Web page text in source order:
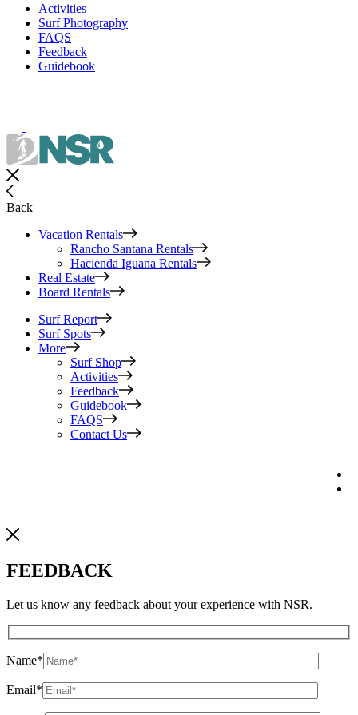
Activities
Surf Photography
FAQS
Feedback
Guidebook
Back
Vacation Rentals
Rancho Santana Rentals
Hacienda Iguana Rentals
Real Estate
Board Rentals
Surf Report
Surf Spots
More
Surf Shop
Activities
Feedback
Guidebook
FAQS
Contact Us
FEEDBACK
Let us know any feedback about your experience with NSR.
Name*
Email*